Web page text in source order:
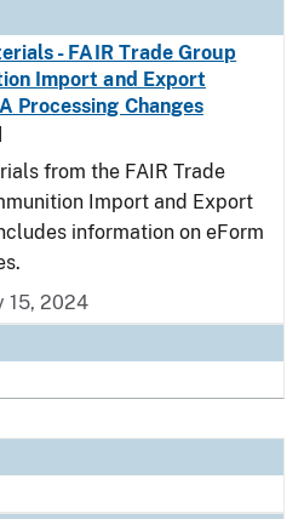
- FAIR Trade Group
Import and Export
Processing Changes
from the FAIR Trade
Import and Export
information on eForm
15, 2024